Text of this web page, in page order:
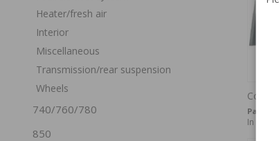
Heater/fresh air
Interior
Miscellaneous
Transmission/rear suspension
Wheels
740/760/780
850
Cowl
Part no:
In stock